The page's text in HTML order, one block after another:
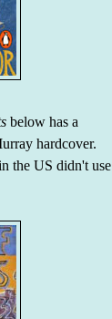
below has a
hardcover.
the US didn't use